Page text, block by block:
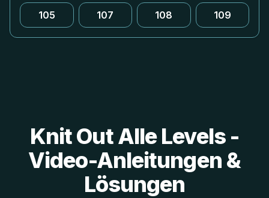
105 107 108 109
Knit Out Alle Levels -
Video-Anleitungen &
Lösungen